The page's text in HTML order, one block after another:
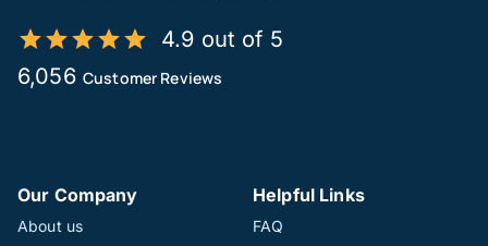
4.9 out of 5
6,056 Customer Reviews
Our Company
About us
Helpful Links
FAQ